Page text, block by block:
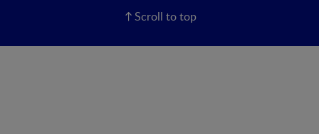
Scroll to top